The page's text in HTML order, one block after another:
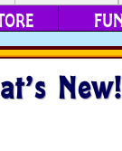
New!